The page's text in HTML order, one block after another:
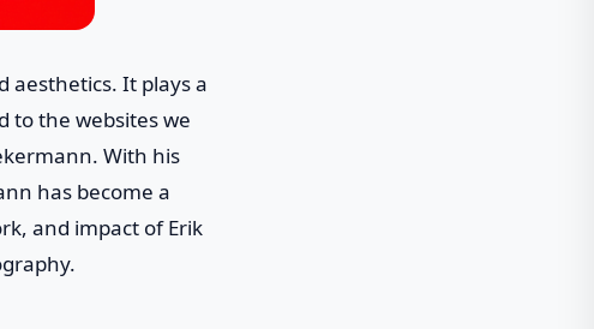
aesthetics. It plays a
to the websites we
With his
has become a
and impact of Erik